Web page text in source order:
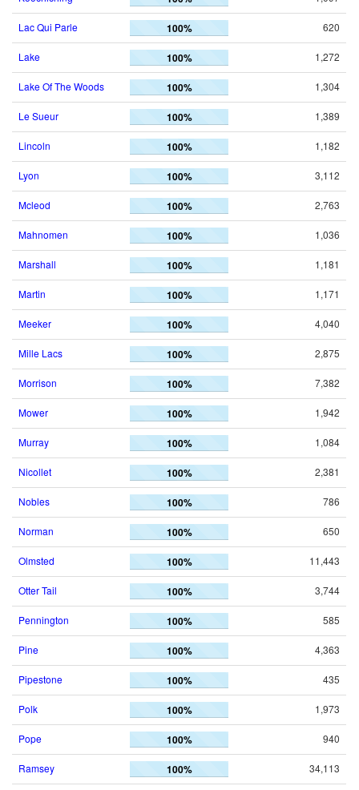
Lac Qui Parle 100% 620
Lake 100% 1,272
Lake Of The Woods 100% 1,304
Le Sueur 100% 1,389
Lincoln 100% 1,182
Lyon 100% 3,112
Mcleod 100% 2,763
Mahnomen 100% 1,036
Marshall 100% 1,181
Martin 100% 1,171
Meeker 100% 4,040
Mille Lacs 100% 2,875
Morrison 100% 7,382
Mower 100% 1,942
Murray 100% 1,084
Nicollet 100% 2,381
Nobles 100% 786
Norman 100% 650
Olmsted 100% 11,443
Otter Tail 100% 3,744
Pennington 100% 585
Pine 100% 4,363
Pipestone 100% 435
Polk 100% 1,973
Pope 100% 940
Ramsey 100% 34,113